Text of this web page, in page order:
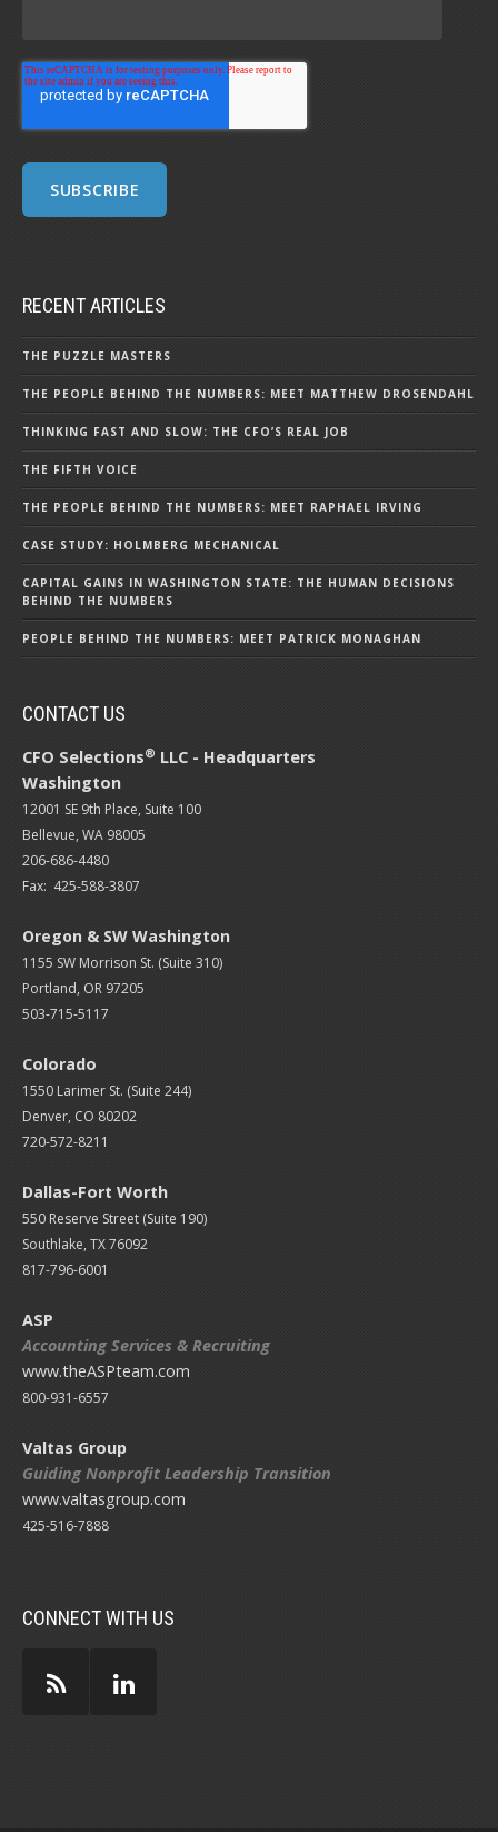
RECENT ARTICLES
THE PUZZLE MASTERS
THE PEOPLE BEHIND THE NUMBERS: MEET MATTHEW DROSENDAHL
THINKING FAST AND SLOW: THE CFO’S REAL JOB
THE FIFTH VOICE
THE PEOPLE BEHIND THE NUMBERS: MEET RAPHAEL IRVING
CASE STUDY: HOLMBERG MECHANICAL
CAPITAL GAINS IN WASHINGTON STATE: THE HUMAN DECISIONS
BEHIND THE NUMBERS
PEOPLE BEHIND THE NUMBERS: MEET PATRICK MONAGHAN
CONTACT US
CFO Selections® LLC - Headquarters
Washington
12001 SE 9th Place, Suite 100
Bellevue, WA 98005
206-686-4480
Fax: 425-588-3807
Oregon & SW Washington
1155 SW Morrison St. (Suite 310)
Portland, OR 97205
503-715-5117
Colorado
1550 Larimer St. (Suite 244)
Denver, CO 80202
720-572-8211
Dallas-Fort Worth
550 Reserve Street (Suite 190)
Southlake, TX 76092
817-796-6001
ASP
Accounting Services & Recruiting
www.theASPteam.com
800-931-6557
Valtas Group
Guiding Nonprofit Leadership Transition
www.valtasgroup.com
425-516-7888
CONNECT WITH US